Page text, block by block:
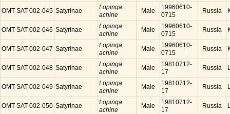
OMT-SAT-002-045 Satyrinae
Lopinga
achine
Male
19960610-
0715
Russia
OMT-SAT-002-046 Satyrinae
Lopinga
achine
Male
19960610-
0715
Russia
OMT-SAT-002-047 Satyrinae
Lopinga
achine
Male
19960610-
0715
Russia
OMT-SAT-002-048 Satyrinae
Lopinga
achine
Male
19810712-
17
Russia
OMT-SAT-002-049 Satyrinae
Lopinga
achine
Male
19810712-
17
Russia
OMT-SAT-002-050 Satyrinae
Lopinga
achine
Male
19810712-
17
Russia